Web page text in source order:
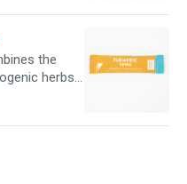
the
herbs,
crafted
of
or add to
Golden